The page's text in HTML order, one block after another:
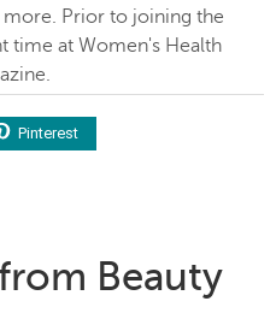
more. Prior to joining the
time at Women's Health
Pinterest
Beauty